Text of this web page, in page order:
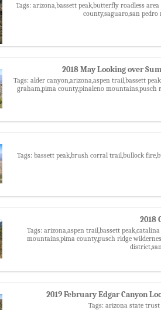
Tags: arizona,bassett peak,butterfly roadless
county,saguaro,san
2018 May Looking over
Tags: alder canyon,arizona,aspen trail,bassett
graham,pima county,pinaleno mountains,pusch
Tags: bassett peak,brush corral trail,bullock
2018
Tags: arizona,aspen trail,bassett
mountains,pima county,pusch ridge
2019 February Edgar Canyon
Tags: arizona state